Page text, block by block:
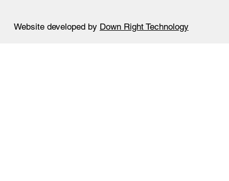
Website developed by Down Right Technology